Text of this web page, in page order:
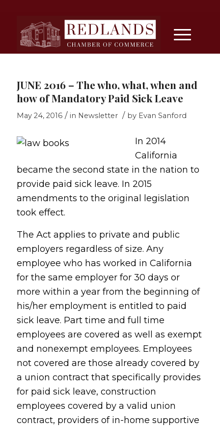
JUNE 2016 – The who, what, when and
how of Mandatory Paid Sick Leave
May 24, 2016 / in Newsletter / by Evan Sanford
In 2014
California
became the second state in the nation to
provide paid sick leave. In 2015
amendments to the original legislation
took effect.
The Act applies to private and public
employers regardless of size. Any
employee who has worked in California
for the same employer for 30 days or
more within a year from the beginning of
his/her employment is entitled to paid
sick leave. Part time and full time
employees are covered as well as exempt
and nonexempt employees. Employees
not covered are those already covered by
a union contract that specifically provides
for paid sick leave, construction
employees covered by a valid union
contract, providers of in-home supportive